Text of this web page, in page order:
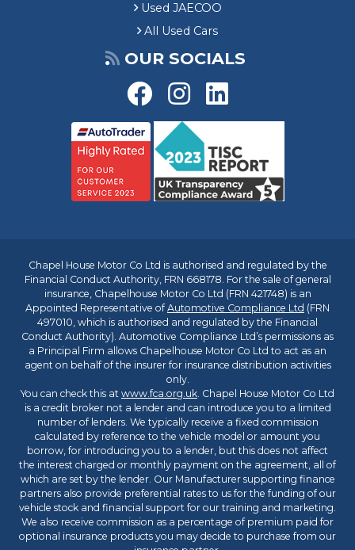
Used JAECOO
All Used Cars
OUR SOCIALS
Chapel House Motor Co Ltd is authorised and regulated by the
Financial Conduct Authority, FRN 668178. For the sale of general
insurance, Chapelhouse Motor Co Ltd (FRN 421748) is an
Appointed Representative ofAutomotive Compliance Ltd (FRN
497010, which is authorised and regulated by the Financial
Conduct Authority). Automotive Compliance Ltd’s permissions as
a Principal Firm allows Chapelhouse Motor Co Ltd to act as an
agent on behalf of the insurer for insurance distribution activities
only.
You can check this at www.fca.org.uk. Chapel House Motor Co Ltd
is a credit broker not a lender and can introduce you to a limited
number of lenders. We typically receive a fixed commission
calculated by reference to the vehicle model or amount you
borrow, for introducing you to a lender, but this does not affect
the interest charged or monthly payment on the agreement, all of
which are set by the lender. Our Manufacturer supporting finance
partners also provide preferential rates to us for the funding of our
vehicle stock and financial support for our training and marketing.
We also receive commission as a percentage of premium paid for
optional insurance products you may decide to purchase from our